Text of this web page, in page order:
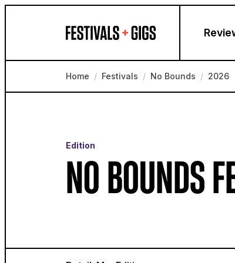
Home / Festivals / No Bounds / 2026
Edition
NO BOUNDS